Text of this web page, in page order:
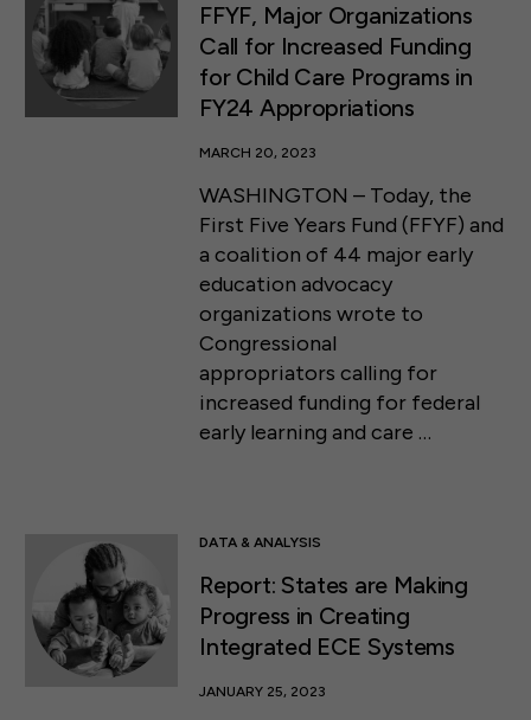
FFYF, Major Organizations
Call for Increased Funding
for Child Care Programs in
FY24 Appropriations
MARCH 20, 2023
WASHINGTON – Today, the
First Five Years Fund (FFYF) and
a coalition of 44 major early
education advocacy
organizations wrote to
Congressional
appropriators calling for
increased funding for federal
early learning and care …
DATA & ANALYSIS
Report: States are Making
Progress in Creating
Integrated ECE Systems
JANUARY 25, 2023